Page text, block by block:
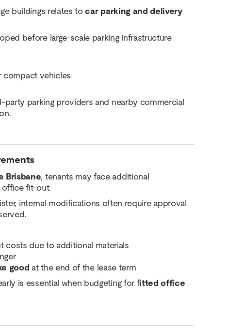
buildings relates tocar parking and delivery
before large-scale parking infrastructure
compact vehicles
party parking providers and nearby commercial
Brisbane, tenants may face additional
office fit-out.
internal modifications often require approval
costs due to additional materials
good at the end of the lease term
is essential when budgeting for fitted office